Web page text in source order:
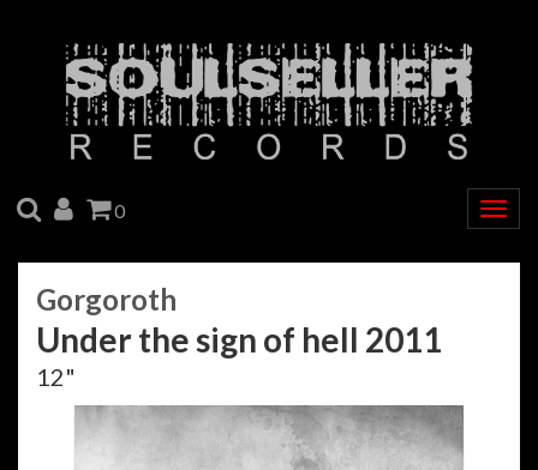
SEARCH
ACCOUNT
CART
0
Gorgoroth
Under the sign of hell 2011
12"